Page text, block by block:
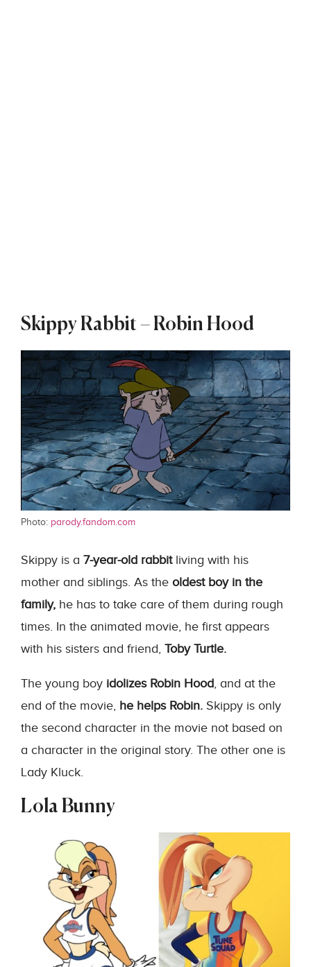
Skippy Rabbit – Robin Hood
Photo: parody.fandom.com
Skippy is a 7-year-old rabbit living with his
mother and siblings. As the oldest boy in the
family, he has to take care of them during rough
times. In the animated movie, he first appears
with his sisters and friend, Toby Turtle.
The young boy idolizes Robin Hood, and at the
end of the movie, he helps Robin. Skippy is only
the second character in the movie not based on
a character in the original story. The other one is
Lady Kluck.
Lola Bunny